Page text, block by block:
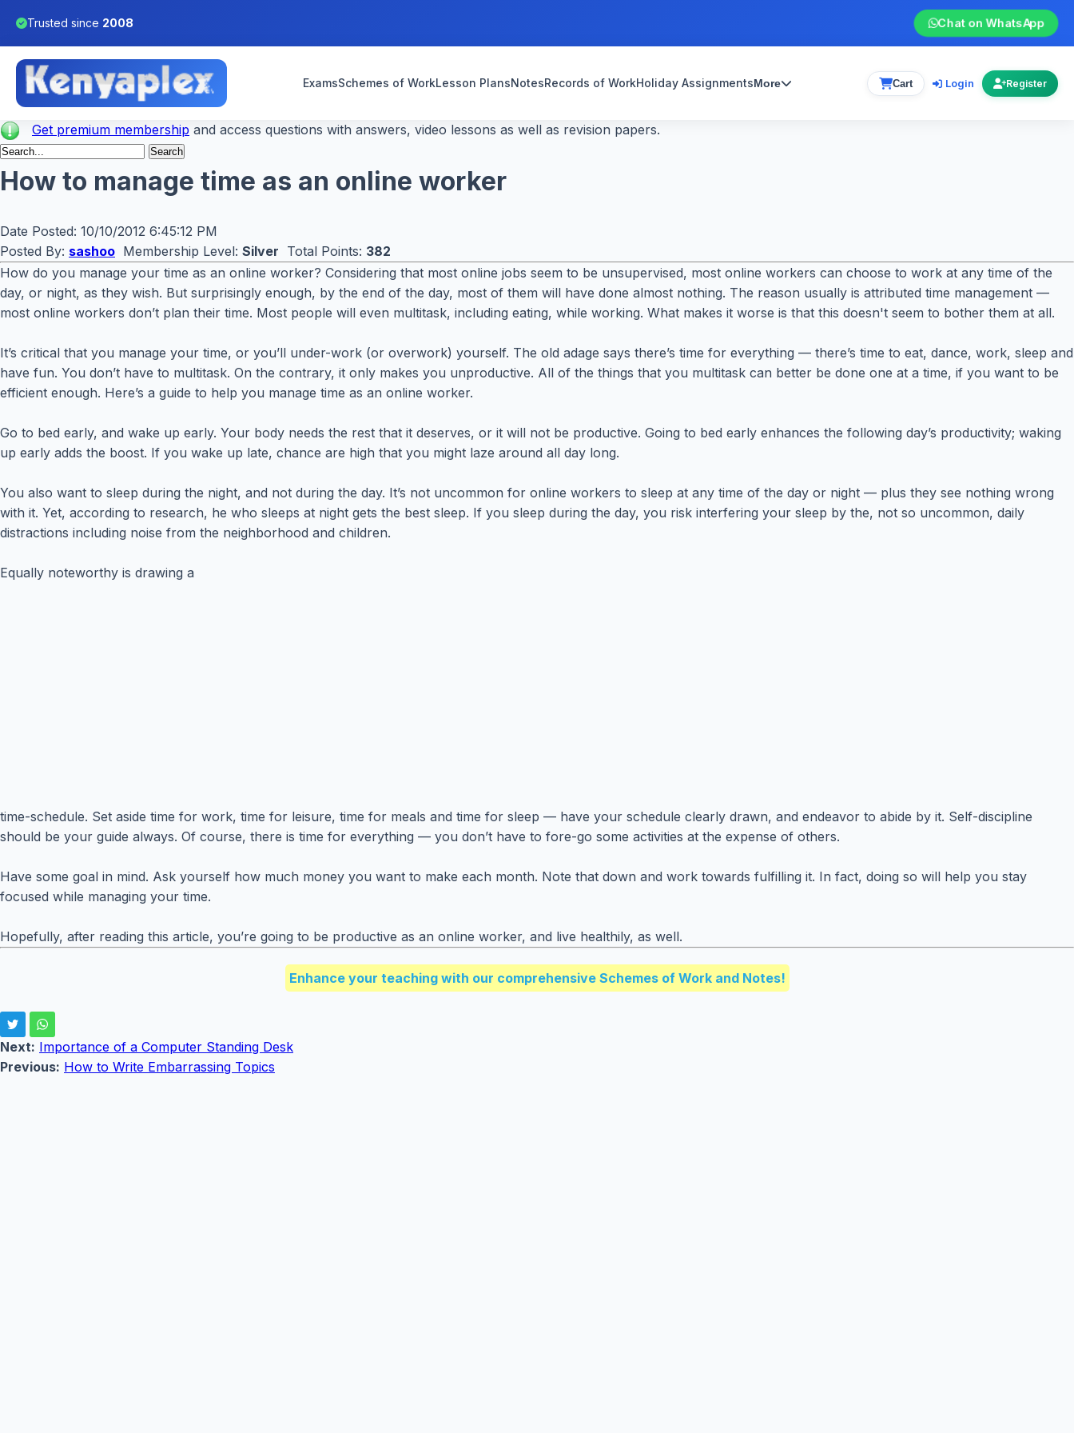
Trusted since 2008 Chat on WhatsApp
ExamsSchemes of WorkLesson PlansNotesRecords of WorkHoliday AssignmentsMore Cart Login Register
Get premium membership and access questions with answers, video lessons as well as revision papers.
How to manage time as an online worker
Date Posted: 10/10/2012 6:45:12 PM
Posted By: sashoo Membership Level: Silver Total Points: 382
How do you manage your time as an online worker? Considering that most online jobs seem to be unsupervised, most online workers can choose to work at any time of the
day, or night, as they wish. But surprisingly enough, by the end of the day, most of them will have done almost nothing. The reason usually is attributed time management —
most online workers don’t plan their time. Most people will even multitask, including eating, while working. What makes it worse is that this doesn't seem to bother them at all.
It’s critical that you manage your time, or you’ll under-work (or overwork) yourself. The old adage says there’s time for everything — there’s time to eat, dance, work, sleep and
have fun. You don’t have to multitask. On the contrary, it only makes you unproductive. All of the things that you multitask can better be done one at a time, if you want to be
efficient enough. Here’s a guide to help you manage time as an online worker.
Go to bed early, and wake up early. Your body needs the rest that it deserves, or it will not be productive. Going to bed early enhances the following day’s productivity; waking
up early adds the boost. If you wake up late, chance are high that you might laze around all day long.
You also want to sleep during the night, and not during the day. It’s not uncommon for online workers to sleep at any time of the day or night — plus they see nothing wrong
with it. Yet, according to research, he who sleeps at night gets the best sleep. If you sleep during the day, you risk interfering your sleep by the, not so uncommon, daily
distractions including noise from the neighborhood and children.
Equally noteworthy is drawing a
time-schedule. Set aside time for work, time for leisure, time for meals and time for sleep — have your schedule clearly drawn, and endeavor to abide by it. Self-discipline
should be your guide always. Of course, there is time for everything — you don’t have to fore-go some activities at the expense of others.
Have some goal in mind. Ask yourself how much money you want to make each month. Note that down and work towards fulfilling it. In fact, doing so will help you stay
focused while managing your time.
Hopefully, after reading this article, you’re going to be productive as an online worker, and live healthily, as well.
Enhance your teaching with our comprehensive Schemes of Work and Notes!
Next: Importance of a Computer Standing Desk
Previous: How to Write Embarrassing Topics